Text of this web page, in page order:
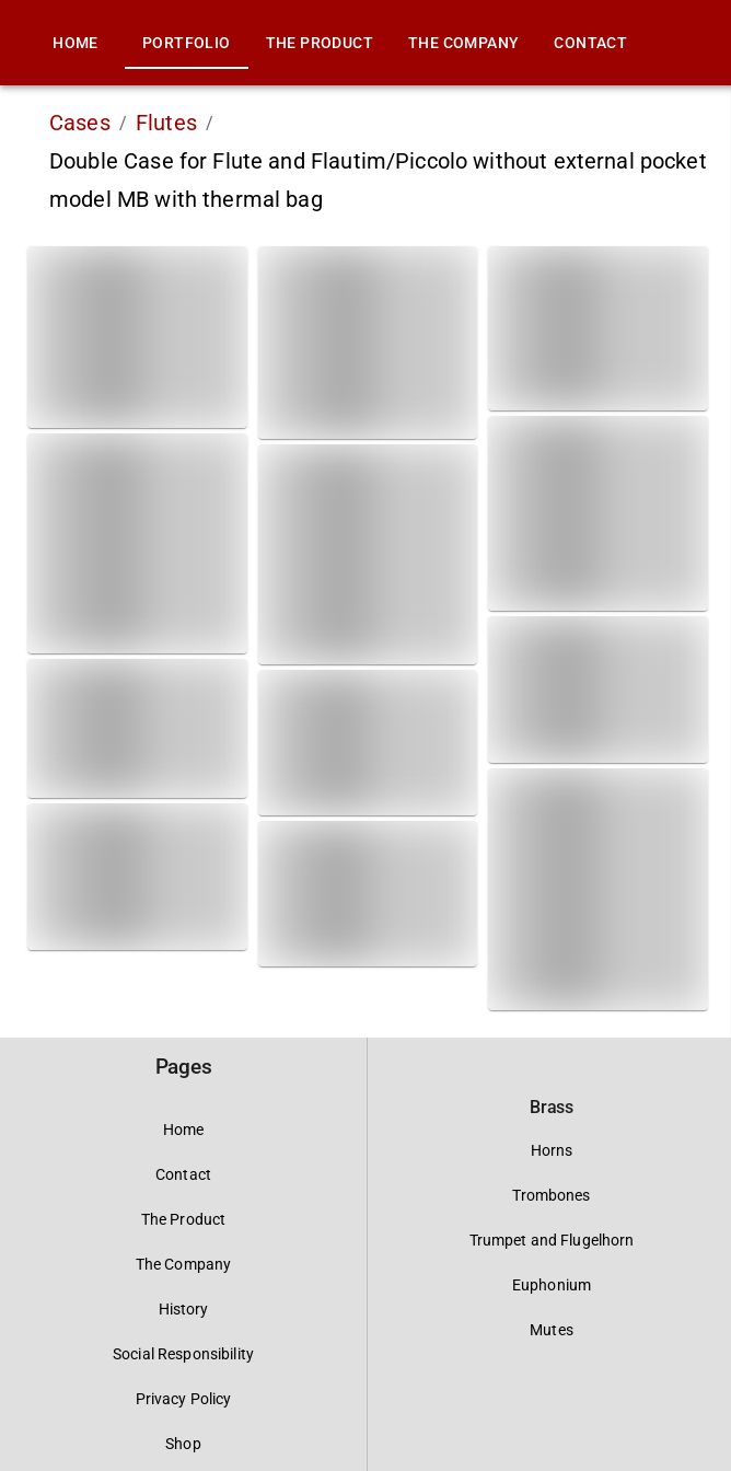
HOME PORTFOLIO THE PRODUCT THE COMPANY CONTACT
Cases / Flutes /
Double Case for Flute and Flautim/Piccolo without external pocket
model MB with thermal bag
Pages
Home
Contact
The Product
The Company
History
Social Responsibility
Privacy Policy
Shop
Brass
Horns
Trombones
Trumpet and Flugelhorn
Euphonium
Mutes